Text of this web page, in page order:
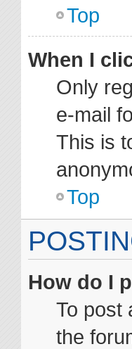
Top
When I
Only
e-mail
This is
Top
How do I
To post
the